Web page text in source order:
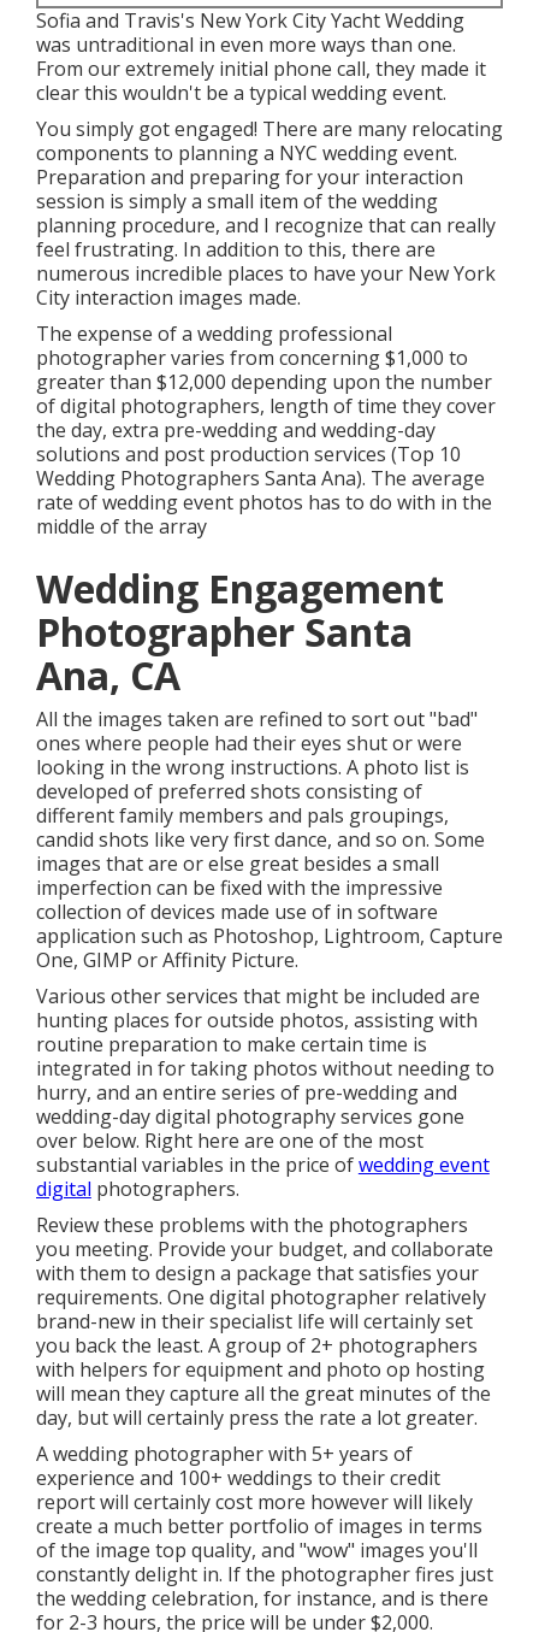
Sofia and Travis's New York City Yacht Wedding
was untraditional in even more ways than one.
From our extremely initial phone call, they made it
clear this wouldn't be a typical wedding event.
You simply got engaged! There are many relocating
components to planning a NYC wedding event.
Preparation and preparing for your interaction
session is simply a small item of the wedding
planning procedure, and I recognize that can really
feel frustrating. In addition to this, there are
numerous incredible places to have your New York
City interaction images made.
The expense of a wedding professional
photographer varies from concerning $1,000 to
greater than $12,000 depending upon the number
of digital photographers, length of time they cover
the day, extra pre-wedding and wedding-day
solutions and post production services (Top 10
Wedding Photographers Santa Ana). The average
rate of wedding event photos has to do with in the
middle of the array
Wedding Engagement
Photographer Santa
Ana, CA
All the images taken are refined to sort out "bad"
ones where people had their eyes shut or were
looking in the wrong instructions. A photo list is
developed of preferred shots consisting of
different family members and pals groupings,
candid shots like very first dance, and so on. Some
images that are or else great besides a small
imperfection can be fixed with the impressive
collection of devices made use of in software
application such as Photoshop, Lightroom, Capture
One, GIMP or Affinity Picture.
Various other services that might be included are
hunting places for outside photos, assisting with
routine preparation to make certain time is
integrated in for taking photos without needing to
hurry, and an entire series of pre-wedding and
wedding-day digital photography services gone
over below. Right here are one of the most
substantial variables in the price ofwedding event
digital photographers.
Review these problems with the photographers
you meeting. Provide your budget, and collaborate
with them to design a package that satisfies your
requirements. One digital photographer relatively
brand-new in their specialist life will certainly set
you back the least. A group of 2+ photographers
with helpers for equipment and photo op hosting
will mean they capture all the great minutes of the
day, but will certainly press the rate a lot greater.
A wedding photographer with 5+ years of
experience and 100+ weddings to their credit
report will certainly cost more however will likely
create a much better portfolio of images in terms
of the image top quality, and "wow" images you'll
constantly delight in. If the photographer fires just
the wedding celebration, for instance, and is there
for 2-3 hours, the price will be under $2,000.